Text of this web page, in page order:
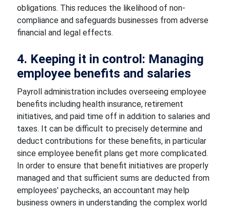
obligations. This reduces the likelihood of non-
compliance and safeguards businesses from adverse
financial and legal effects.
4. Keeping it in control: Managing
employee benefits and salaries
Payroll administration includes overseeing employee
benefits including health insurance, retirement
initiatives, and paid time off in addition to salaries and
taxes. It can be difficult to precisely determine and
deduct contributions for these benefits, in particular
since employee benefit plans get more complicated.
In order to ensure that benefit initiatives are properly
managed and that sufficient sums are deducted from
employees' paychecks, an accountant may help
business owners in understanding the complex world